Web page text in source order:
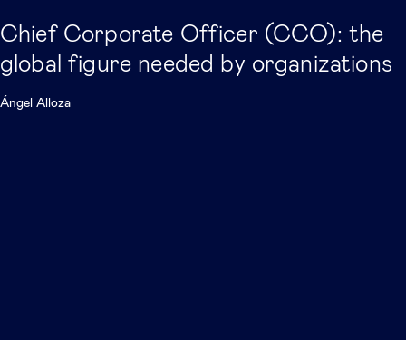
Chief Corporate Officer (CCO): the
global figure needed by organizations
Ángel Alloza